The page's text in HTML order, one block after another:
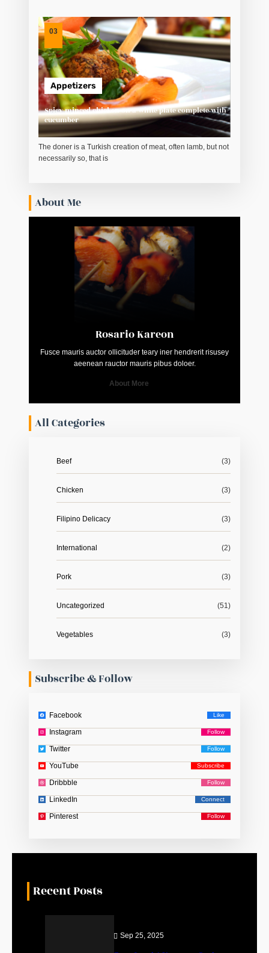
03
Appetizers
Spicy minced chicken on a white plate complete with
cucumber
The doner is a Turkish creation of meat, often lamb, but not
necessarily so, that is
About Me
Rosario Kareon
Fusce mauris auctor ollicituder teary iner hendrerit risusey
aeenean rauctor mauris pibus doloer.
About More
All Categories
Beef (3)
Chicken (3)
Filipino Delicacy (3)
International (2)
Pork (3)
Uncategorized (51)
Vegetables (3)
Subscribe & Follow
Facebook
Instagram
Twitter
YouTube
Dribbble
LinkedIn
Pinterest
Recent Posts
Sep 25, 2025